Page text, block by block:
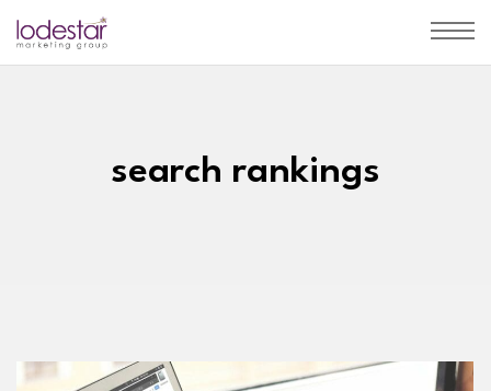
search rankings